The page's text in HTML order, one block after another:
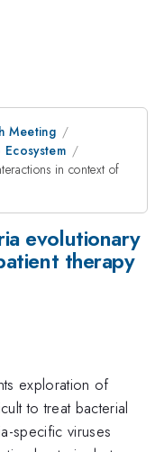
Meeting
in context of
evolutionary
therapy
exploration of
to treat bacterial
specific viruses